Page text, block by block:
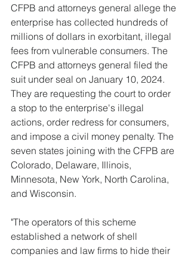
CFPB and attorneys general allege the
enterprise has collected hundreds of
millions of dollars in exorbitant, illegal
fees from vulnerable consumers. The
CFPB and attorneys general filed the
suit under seal on January 10, 2024.
They are requesting the court to order
a stop to the enterprise's illegal
actions, order redress for consumers,
and impose a civil money penalty. The
seven states joining with the CFPB are
Colorado, Delaware, Illinois,
Minnesota, New York, North Carolina,
and Wisconsin.
"The operators of this scheme
established a network of shell
companies and law firms to hide their